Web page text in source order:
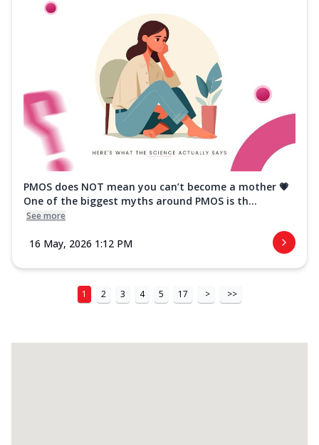
PMOS does NOT mean you can’t become a mother 💗
One of the biggest myths around PMOS is th...
See more
16 May, 2026 1:12 PM
1 2 3 4 5 17 > >>